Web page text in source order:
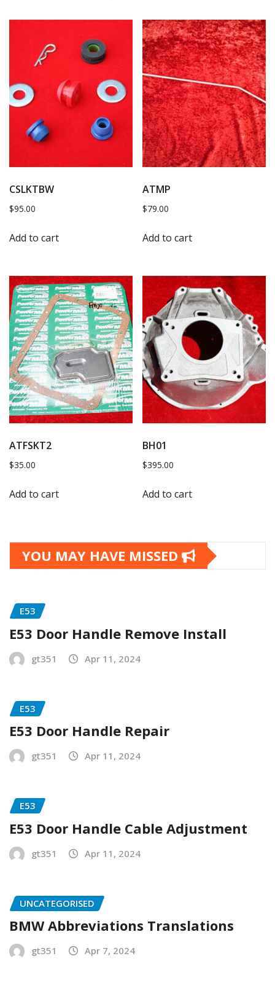
CSLKTBW
$95.00
Add to cart
ATMP
$79.00
Add to cart
ATFSKT2
$35.00
Add to cart
BH01
$395.00
Add to cart
YOU MAY HAVE MISSED
E53
E53 Door Handle Remove Install
gt351 Apr 11, 2024
E53
E53 Door Handle Repair
gt351 Apr 11, 2024
E53
E53 Door Handle Cable Adjustment
gt351 Apr 11, 2024
UNCATEGORISED
BMW Abbreviations Translations
gt351 Apr 7, 2024